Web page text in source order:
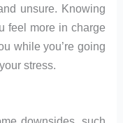
unsure. Knowing
feel more in charge
while you’re going
stress.